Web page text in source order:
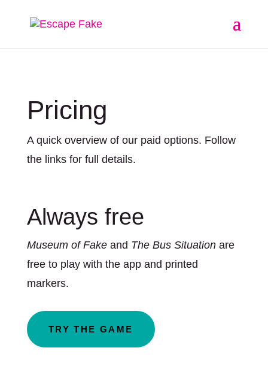
Pricing
A quick overview of our paid options. Follow
the links for full details.
Always free
Museum of Fakeand The Bus Situationare
free to play with the app and printed
markers.
TRY THE GAME